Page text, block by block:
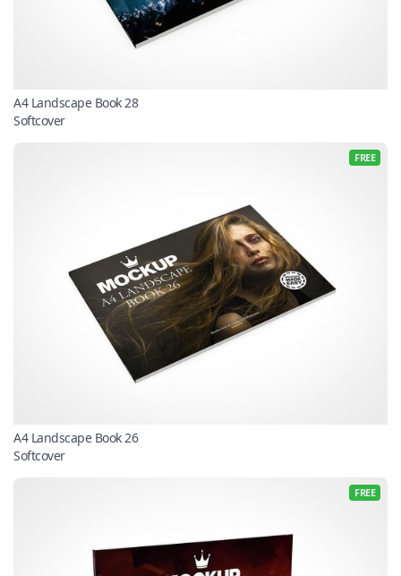
A4 Landscape Book 28
Softcover
FREE
A4 Landscape Book 26
Softcover
FREE